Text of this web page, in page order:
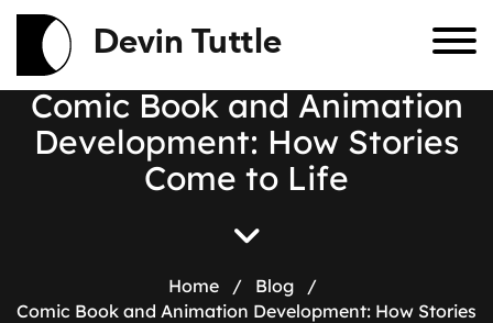
Devin Tuttle
Comic Book and Animation
Development: How Stories
Come to Life
Home / Blog
/
Comic Book and Animation Development: How Stories